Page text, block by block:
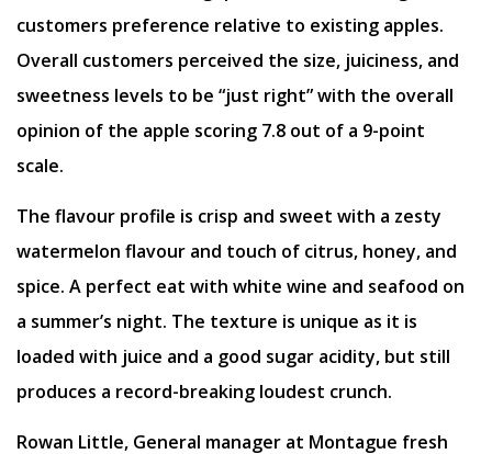
customers preference relative to existing apples.
Overall customers perceived the size, juiciness, and
sweetness levels to be “just right” with the overall
opinion of the apple scoring 7.8 out of a 9-point
scale.
The flavour profile is crisp and sweet with a zesty
watermelon flavour and touch of citrus, honey, and
spice. A perfect eat with white wine and seafood on
a summer’s night. The texture is unique as it is
loaded with juice and a good sugar acidity, but still
produces a record-breaking loudest crunch.
Rowan Little, General manager at Montague fresh